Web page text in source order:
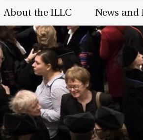
Main Page Navigation
About the ILLC News and